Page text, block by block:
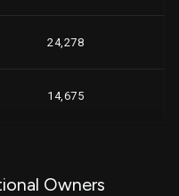
24,278
14,675
Owners